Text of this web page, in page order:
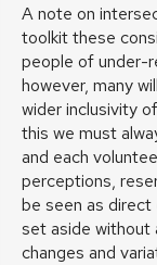
A note on
toolkit these
people of under-
however, many
wider inclusivity
this we must
and each
perceptions,
be seen as
set aside without
changes and